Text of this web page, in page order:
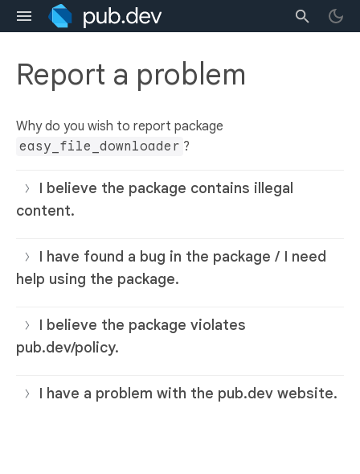
Report a problem
Why do you wish to report package
easy_file_downloader ?
I believe the package contains illegal
content.
I have found a bug in the package / I need
help using the package.
I believe the package violates
pub.dev/policy.
I have a problem with the pub.dev website.